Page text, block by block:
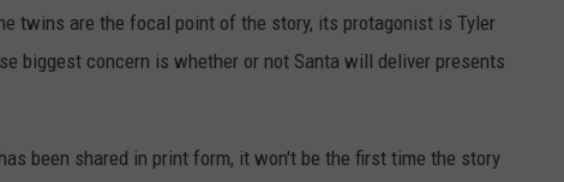
twins are the focal point of the story, its protagonist is Tyler
biggest concern is whether or not Santa will deliver presents
been shared in print form, it won't be the first time the story